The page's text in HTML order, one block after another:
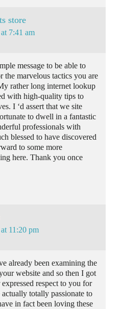
store
7:41 am
message to be able to
the marvelous tactics you are
rather long internet lookup
with high-quality tips to
I ‘d assert that we site
to dwell in a fantastic
professionals with
blessed to have discovered
to some more
here. Thank you once
11:20 pm
already been examining the
website and so then I got
respect to you for
totally passionate to
in fact been loving these